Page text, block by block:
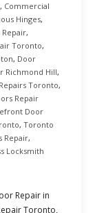
, Commercial
Hinges,
Repair,
Toronto,
, Door
Richmond Hill,
Toronto,
Repair
Door
, Toronto
Repair,
Locksmith
Repair in
Toronto,